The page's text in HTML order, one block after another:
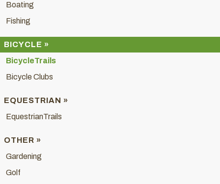
Boating
Fishing
BICYCLE »
BicycleTrails
Bicycle Clubs
EQUESTRIAN »
EquestrianTrails
OTHER »
Gardening
Golf